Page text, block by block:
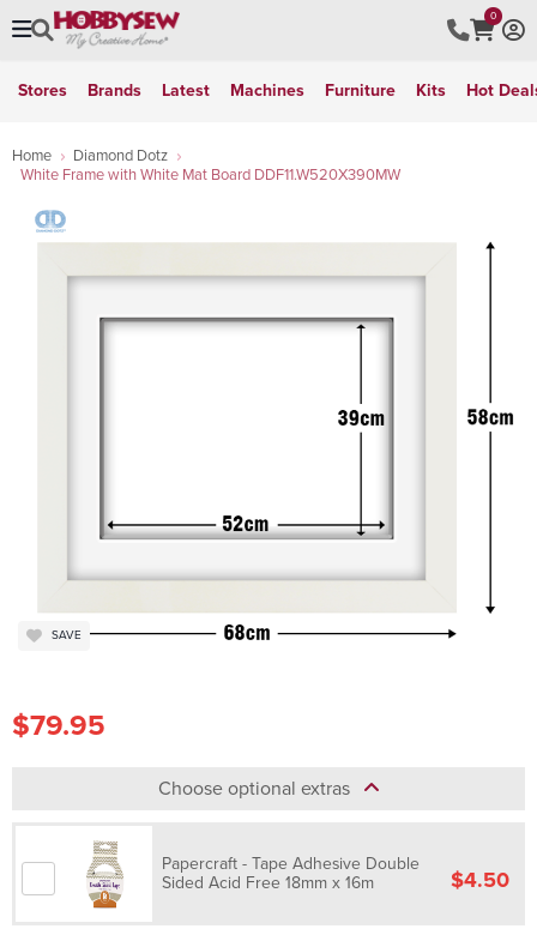
0
Stores Brands Latest Machines Furniture Kits Hot
Home
Diamond Dotz
White Frame with White Mat Board DDF11.W520X390MW
SAVE
$79.95
Choose optional extras
Papercraft - Tape Adhesive Double
Sided Acid Free 18mm x 16m $4.50